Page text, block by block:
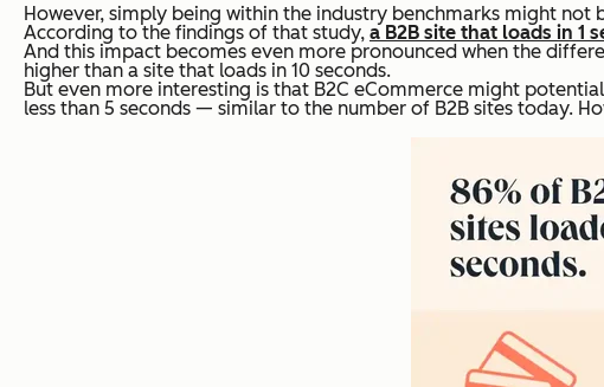
However, simply being within the industry benchmarks might not
According to the findings of that study, a B2B site that loads in 1
And this impact becomes even more pronounced when the
higher than a site that loads in 10 seconds.
But even more interesting is that B2C eCommerce might
less than 5 seconds — similar to the number of B2B sites today.